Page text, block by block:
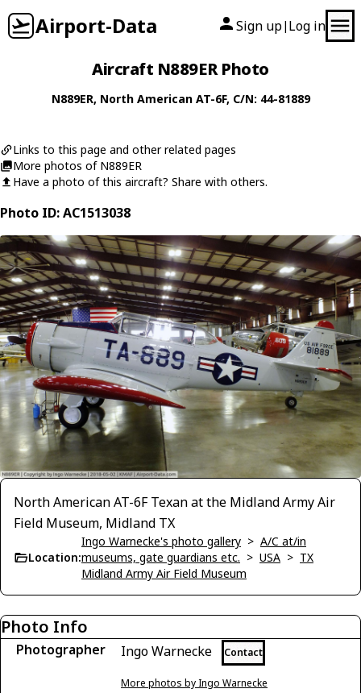
Airport-Data Sign up| Log in
Aircraft N889ER Photo
N889ER, North American AT-6F, C/N: 44-81889
Links to this page and other related pages
More photos of N889ER
Have a photo of this aircraft? Share with others.
Photo ID: AC1513038
North American AT-6F Texan at the Midland Army Air
Field Museum, Midland TX
Location:
Ingo Warnecke's photo gallery > A/C at/in
museums, gate guardians etc. > USA > TX
Midland Army Air Field Museum
Photo Info
Photographer Ingo Warnecke Contact
More photos by Ingo Warnecke